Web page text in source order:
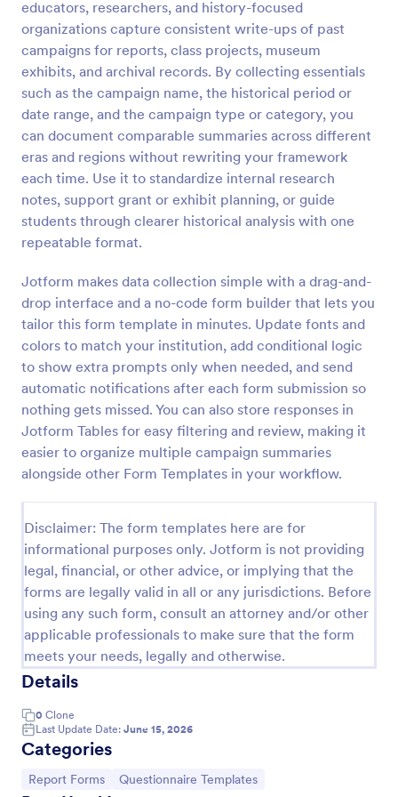
educators, researchers, and history-focused
organizations capture consistent write-ups of past
campaigns for reports, class projects, museum
exhibits, and archival records. By collecting essentials
such as the campaign name, the historical period or
date range, and the campaign type or category, you
can document comparable summaries across different
eras and regions without rewriting your framework
each time. Use it to standardize internal research
notes, support grant or exhibit planning, or guide
students through clearer historical analysis with one
repeatable format.
Jotform makes data collection simple with a drag-and-
drop interface and a no-code form builder that lets you
tailor this form template in minutes. Update fonts and
colors to match your institution, add conditional logic
to show extra prompts only when needed, and send
automatic notifications after each form submission so
nothing gets missed. You can also store responses in
Jotform Tables for easy filtering and review, making it
easier to organize multiple campaign summaries
alongside other Form Templates in your workflow.
Disclaimer: The form templates here are for
informational purposes only. Jotform is not providing
legal, financial, or other advice, or implying that the
forms are legally valid in all or any jurisdictions. Before
using any such form, consult an attorney and/or other
applicable professionals to make sure that the form
meets your needs, legally and otherwise.
Details
0 Clone
Last Update Date: June 15, 2026
Categories
Go to Category:
Report Forms Go to Category:
Questionnaire Templates
Preview
Employee End Of Day Report
An Employee End of Day Report is a form template
designed to track employee progress and keep a
Go to Category:
Business Forms
Use Template
Preview